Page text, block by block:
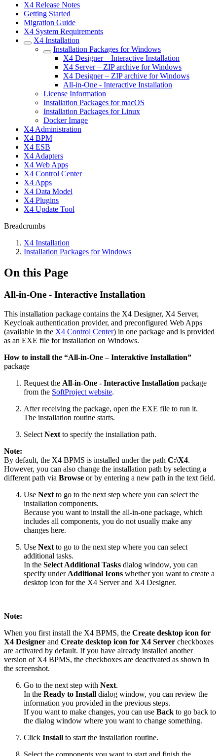
X4 Release Notes
Getting Started
Migration Guide
X4 System Requirements
X4 Installation
Installation Packages for Windows
X4 Designer – Interactive Installation
X4 Server – ZIP archive for Windows
X4 Designer – ZIP archive for Windows
All-in-One - Interactive Installation
License Information
Installation Packages for macOS
Installation Packages for Linux
Docker Image
X4 Administration
X4 BPM
X4 ESB
X4 Adapters
X4 Web Apps
X4 Control Center
X4 Apps
X4 Data Model
X4 Plugins
X4 Update Tool
Breadcrumbs
X4 Installation
Installation Packages for Windows
On this Page
All-in-One - Interactive Installation
This installation package contains the X4 Designer, X4 Server,
Keycloak authentication provider, and preconfigured Web Apps
(available in the X4 Control Center) in one package and is provided
as an EXE file for installation on Windows.
How to install the “All-in-One – Interaktive Installation”
package
Request the All-in-One - Interactive Installation package
from the SoftProject website.
After receiving the package, open the EXE file to run it.
The installation routine starts.
Select Next to specify the installation path.
Note:
By default, the X4 BPMS is installed under the path C:\X4.
However, you can also change the installation path by selecting a
different path via Browse or by entering a new path in the text field.
Use Next to go to the next step where you can select the
installation components.
Because you want to install the all-in-one package, which
includes all components, you do not usually make any
changes here.
Use Next to go to the next step where you can select
additional tasks.
In the Select Additional Tasks dialog window, you can
specify under Additional Icons whether you want to create a
desktop icon for the X4 Server and X4 Designer.
Note:
When you first install the X4 BPMS, the Create desktop icon for
X4 Designer and Create desktop icon for X4 Server checkboxes
are activated by default. If you have already installed another
version of X4 BPMS, the checkboxes are deactivated as shown in
the screenshot.
Go to the next step with Next.
In the Ready to Install dialog window, you can review the
information you provided in the previous steps.
If you want to make changes, you can use Back to go back to
the dialog window where you want to change something.
Click Install to start the installation routine.
Select the components you want to start and finish the